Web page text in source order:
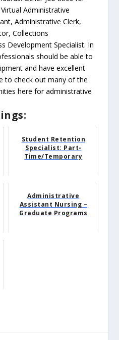
Administrative
Administrative Clerk,
Collections
Development Specialist. In
should be able to
and have excellent
to check out many of the
here for administrative
Student Retention
Specialist: Part-
Time/Temporary
Administrative
Assistant Nursing –
Graduate Programs